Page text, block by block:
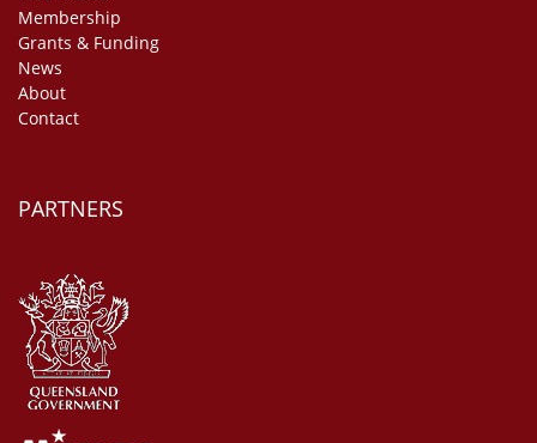
Membership
Grants & Funding
News
About
Contact
PARTNERS